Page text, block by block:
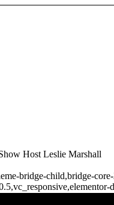
Host Leslie Marshall
bridge-child,bridge-